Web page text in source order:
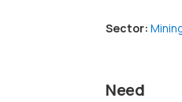
Sector:
Need